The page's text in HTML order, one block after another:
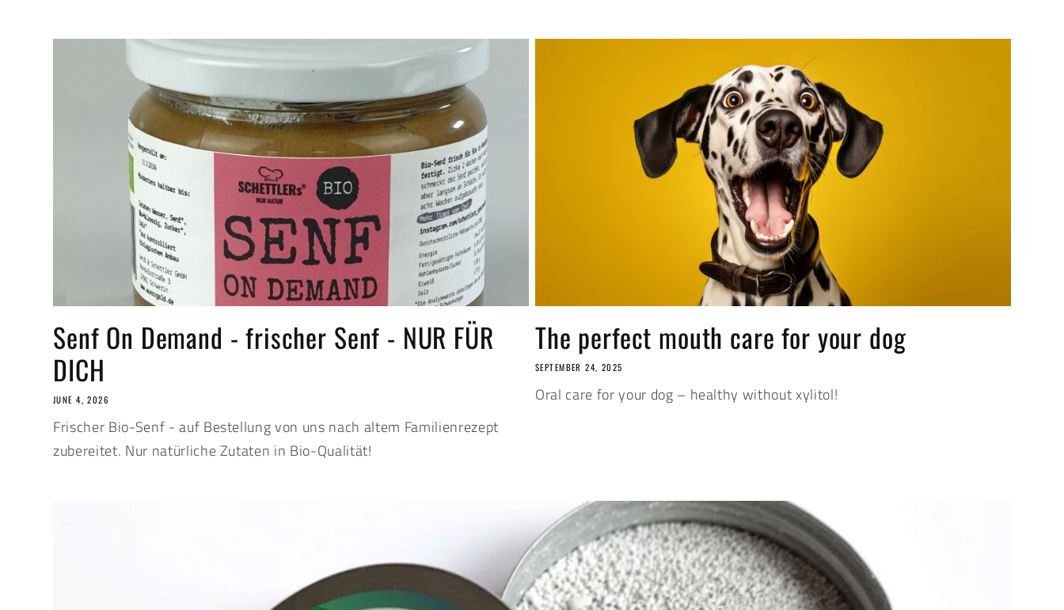
Senf On Demand - frischer Senf - NUR FÜR
DICH
JUNE 4, 2026
Frischer Bio-Senf - auf Bestellung von uns nach altem Familienrezept
zubereitet. Nur natürliche Zutaten in Bio-Qualität!
The perfect mouth care for your dog
SEPTEMBER 24, 2025
Oral care for your dog – healthy without xylitol!